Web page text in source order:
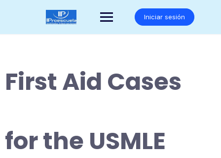
Iniciar sesión
First Aid Cases
for the USMLE